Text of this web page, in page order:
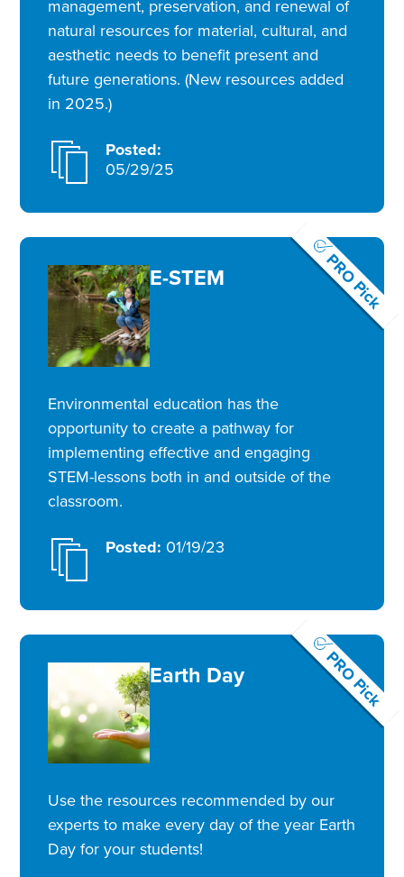
management, preservation, and renewal of
natural resources for material, cultural, and
aesthetic needs to benefit present and
future generations. (New resources added
in 2025.)
Posted:
05/29/25
PRO Pick
E-STEM
Environmental education has the
opportunity to create a pathway for
implementing effective and engaging
STEM-lessons both in and outside of the
classroom.
Posted: 01/19/23
PRO Pick
Earth Day
Use the resources recommended by our
experts to make every day of the year Earth
Day for your students!